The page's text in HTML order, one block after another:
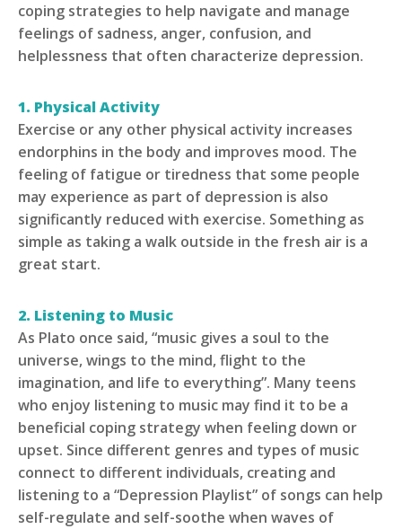
coping strategies to help navigate and manage
feelings of sadness, anger, confusion, and
helplessness that often characterize depression.
1. Physical Activity
Exercise or any other physical activity increases
endorphins in the body and improves mood. The
feeling of fatigue or tiredness that some people
may experience as part of depression is also
significantly reduced with exercise. Something as
simple as taking a walk outside in the fresh air is a
great start.
2. Listening to Music
As Plato once said, “music gives a soul to the
universe, wings to the mind, flight to the
imagination, and life to everything”. Many teens
who enjoy listening to music may find it to be a
beneficial coping strategy when feeling down or
upset. Since different genres and types of music
connect to different individuals, creating and
listening to a “Depression Playlist” of songs can help
self-regulate and self-soothe when waves of